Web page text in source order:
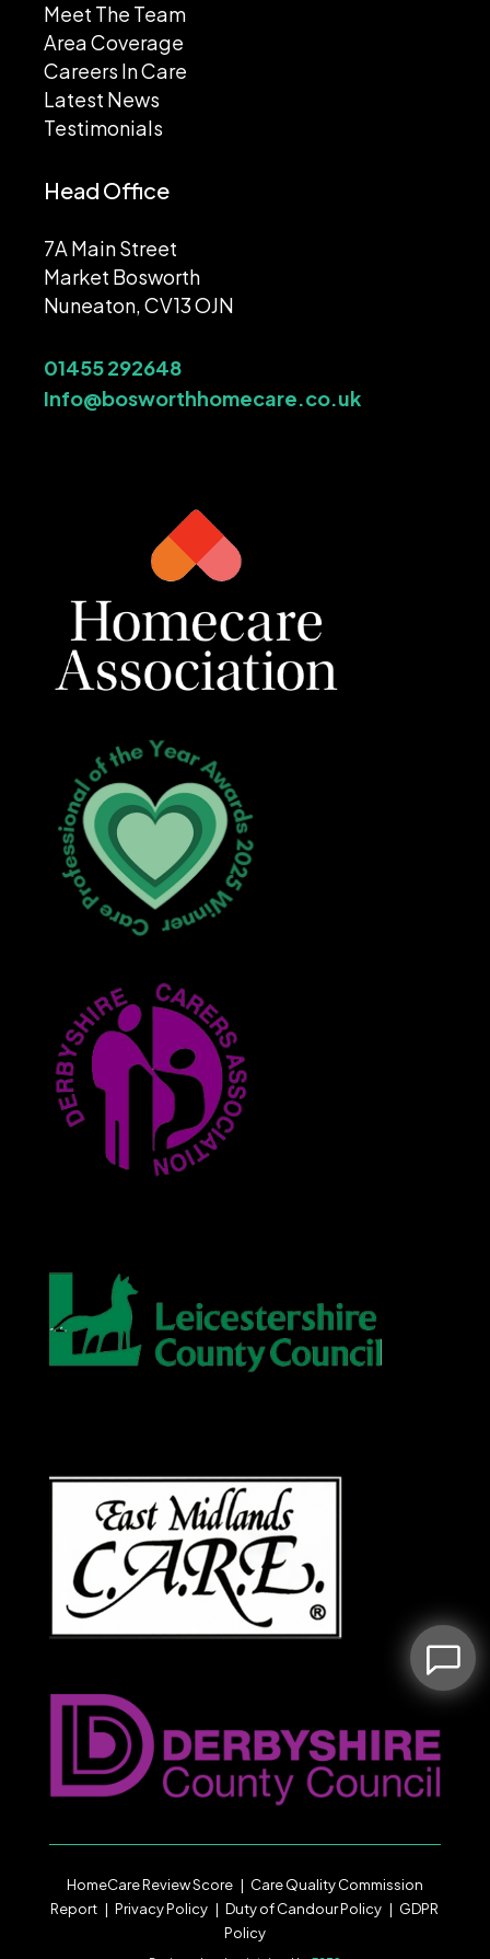
Meet The Team
Area Coverage
Careers In Care
Latest News
Testimonials
Head Office
7A Main Street
Market Bosworth
Nuneaton, CV13 OJN
01455 292648
Info@bosworthhomecare.co.uk
HomeCare Review Score| Care Quality Commission
Report |Privacy Policy |Duty of CandourPolicy | GDPR
Policy